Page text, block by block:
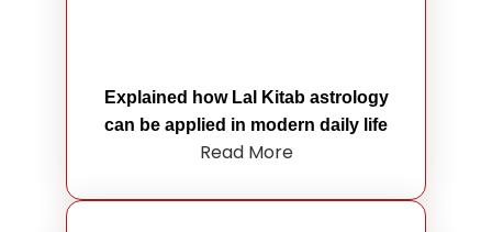
Explained how Lal Kitab astrology
can be applied in modern daily life
Read More